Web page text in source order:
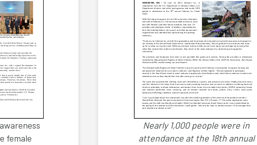
female
Nearly 1,000 people were in
attendance at the 18th annual